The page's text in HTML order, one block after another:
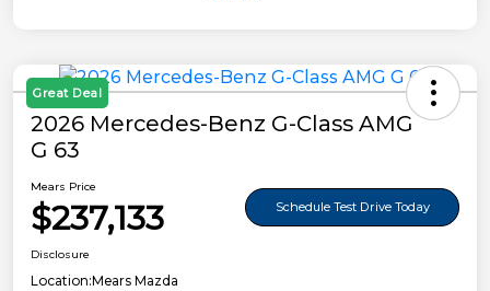
Great Deal
2026 Mercedes-Benz G-Class AMG
G 63
Mears Price
$237,133 Schedule Test Drive Today
Disclosure
Location:Mears Mazda